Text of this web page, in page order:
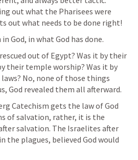
out what the Pharisees were
out what needs to be done right!
God, in what God has done.
out of Egypt? Was it by their
their temple worship? Was it by
laws? No, none of those things
God revealed them all afterward.
Catechism gets the law of God
of salvation, rather, it is the
salvation. The Israelites after
the plagues, believed God would